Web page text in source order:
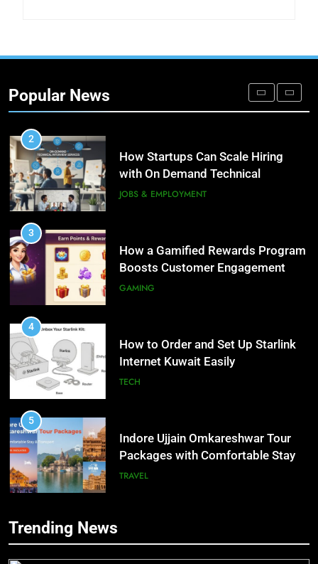
Popular News
Microsoft Dynamics 365
Customer Engagement for
Personalized Customer Journeys
2
How Startups Can Scale Hiring
with On Demand Technical
Interview Services
JOBS & EMPLOYMENT
3
How a Gamified Rewards Program
Boosts Customer Engagement
and Loyalty
GAMING
4
How to Order and Set Up Starlink
Internet Kuwait Easily
TECH
5
Indore Ujjain Omkareshwar Tour
Packages with Comfortable Stay &
Transport
TRAVEL
Improve Sales and Marketing
Trending News
5